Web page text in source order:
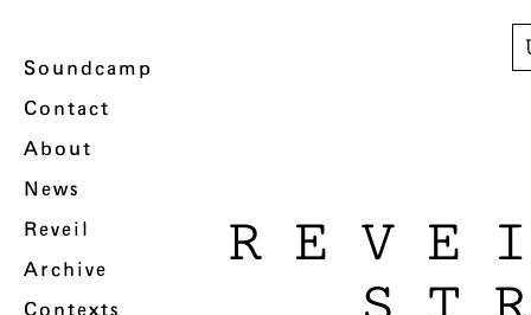
Soundcamp
Contact
About
News
Reveil
Archive
Contexts